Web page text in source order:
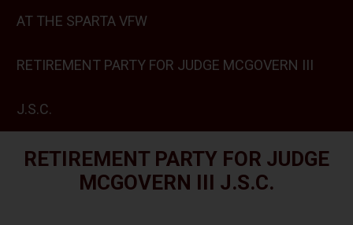
AT THE SPARTA VFW
RETIREMENT PARTY FOR JUDGE MCGOVERN III
J.S.C.
RETIREMENT PARTY FOR JUDGE
MCGOVERN III J.S.C.